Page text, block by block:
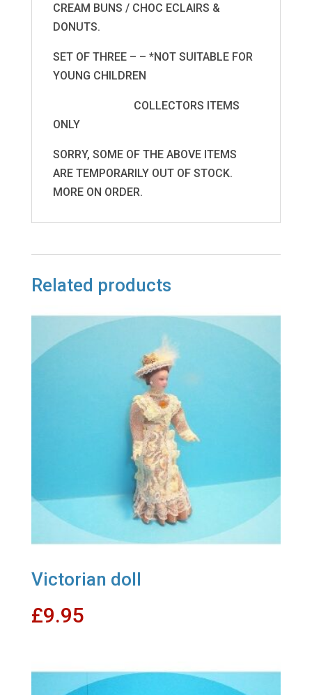
CREAM BUNS / CHOC ECLAIRS &
DONUTS.
SET OF THREE – – *NOT SUITABLE FOR
YOUNG CHILDREN
COLLECTORS ITEMS
ONLY
SORRY, SOME OF THE ABOVE ITEMS
ARE TEMPORARILY OUT OF STOCK.
MORE ON ORDER.
Related products
Victorian doll
£9.95